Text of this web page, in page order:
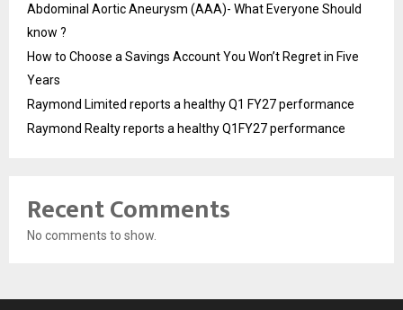
Abdominal Aortic Aneurysm (AAA)- What Everyone Should
know ?
How to Choose a Savings Account You Won’t Regret in Five
Years
Raymond Limited reports a healthy Q1 FY27 performance
Raymond Realty reports a healthy Q1FY27 performance
Recent Comments
No comments to show.